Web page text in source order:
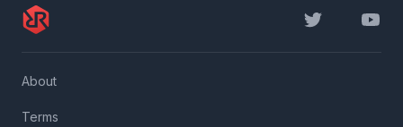
Twitter
About
Terms